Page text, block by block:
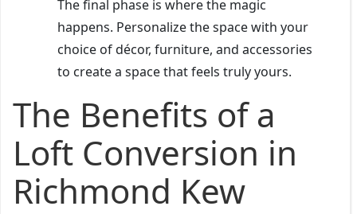
The final phase is where the magic
happens. Personalize the space with your
choice of décor, furniture, and accessories
to create a space that feels truly yours.
The Benefits of a
Loft Conversion in
Richmond Kew